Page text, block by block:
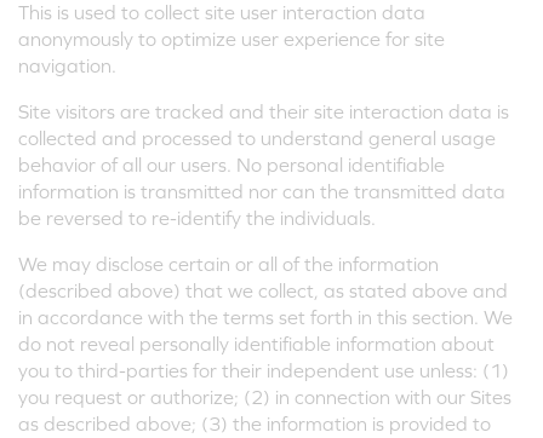
This is used to collect site user interaction data
anonymously to optimize user experience for site
navigation.
Site visitors are tracked and their site interaction data is
collected and processed to understand general usage
behavior of all our users. No personal identifiable
information is transmitted nor can the transmitted data
be reversed to re-identify the individuals.
We may disclose certain or all of the information
(described above) that we collect, as stated above and
in accordance with the terms set forth in this section. We
do not reveal personally identifiable information about
you to third-parties for their independent use unless: (1)
you request or authorize; (2) in connection with our Sites
as described above; (3) the information is provided to